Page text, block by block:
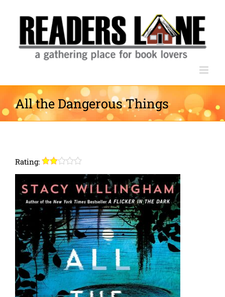
content
All the Dangerous Things
Rating: